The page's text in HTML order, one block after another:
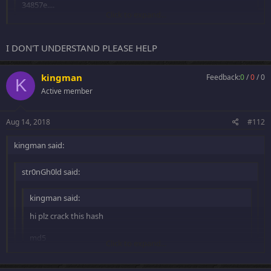
34857e....
14 posts for same hash
is enough, i guess
I DON'T UNDERSTAND PLEASE HELP
K kingman
Active member
Feedback:0/0/0
Aug 14, 2018 #112
kingman said:
str0nGh0ld said:
kingman said:
hi plz crack this hash
md5